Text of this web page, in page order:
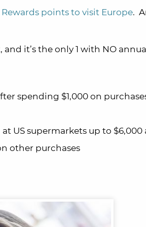
points to visit Europe.
it’s the only 1 with NO
spending $1,000 on
at US supermarkets up to $6,000
other purchases